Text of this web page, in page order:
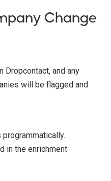
Change
Dropcontact, and any
will be flagged and
in the enrichment